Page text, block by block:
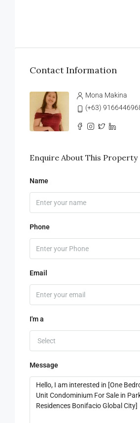
Contact Information
Mona Makina
(+63)
Enquire About This Property
Name
Phone
Email
I'm a
Select
Message